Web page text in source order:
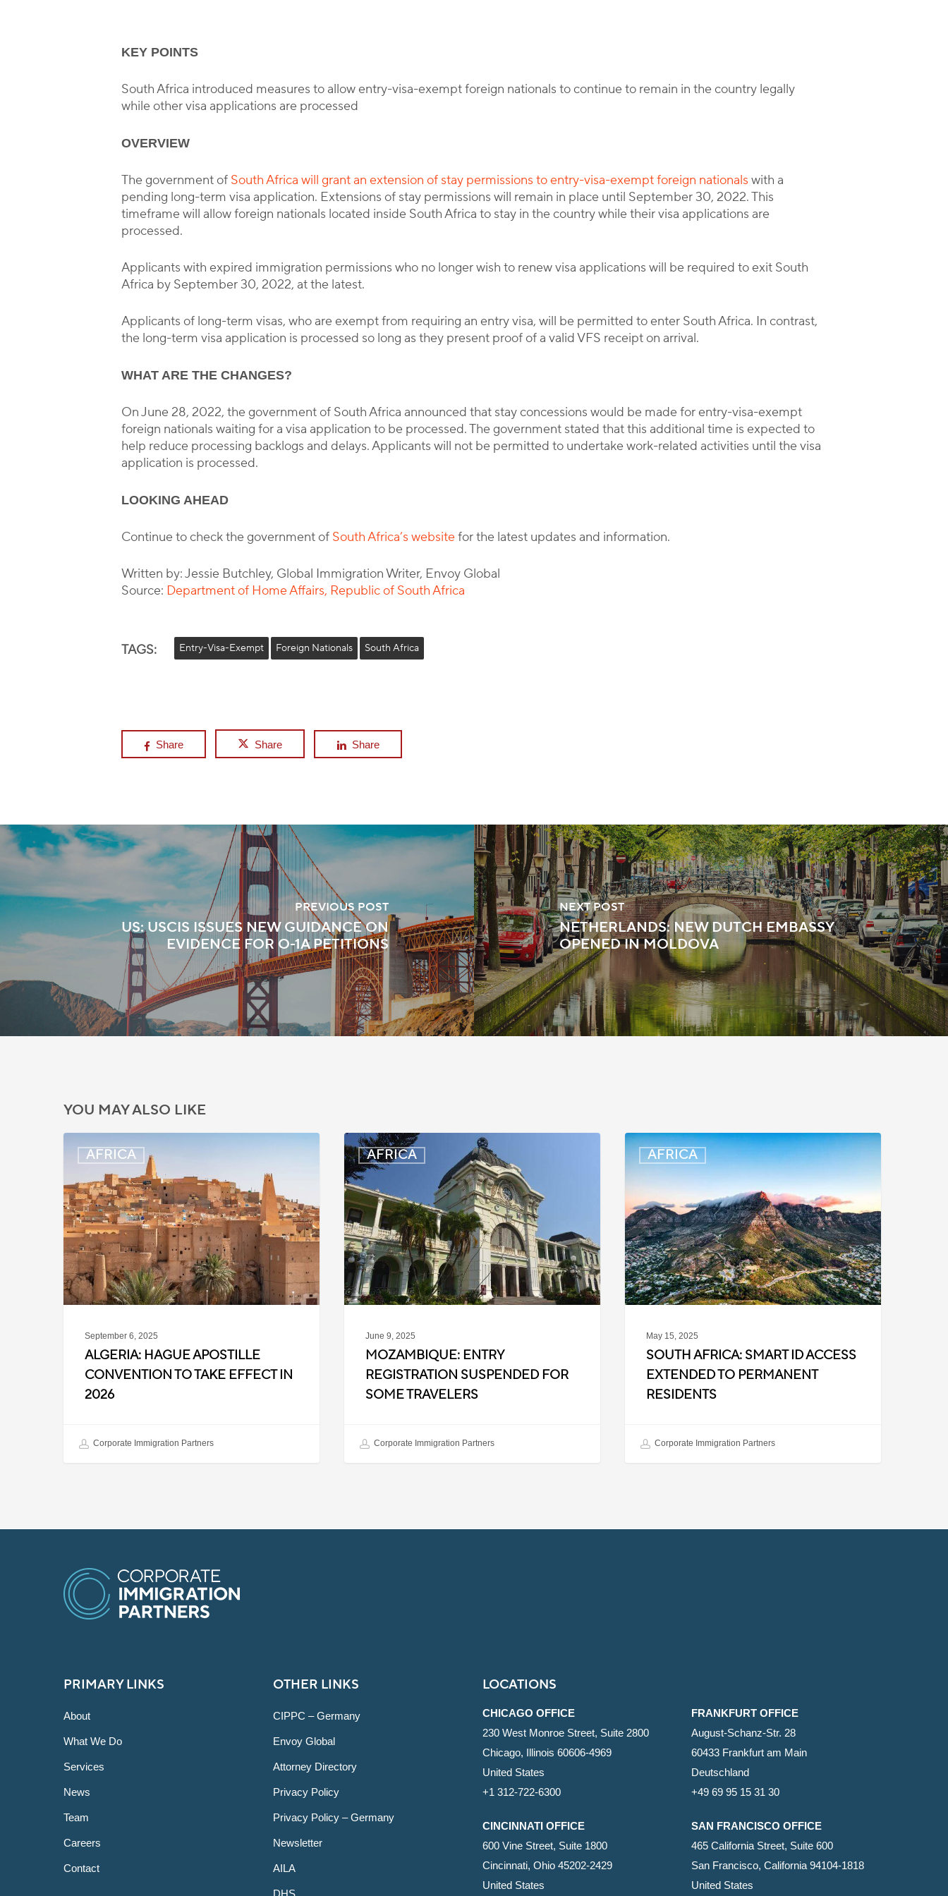
KEY POINTS
South Africa introduced measures to allow entry-visa-exempt foreign nationals to continue to remain in the country legally
while other visa applications are processed
OVERVIEW
The government of South Africa will grant an extension of stay permissions to entry-visa-exempt foreign nationals with a
pending long-term visa application. Extensions of stay permissions will remain in place until September 30, 2022. This
timeframe will allow foreign nationals located inside South Africa to stay in the country while their visa applications are
processed.
Applicants with expired immigration permissions who no longer wish to renew visa applications will be required to exit South
Africa by September 30, 2022, at the latest.
Applicants of long-term visas, who are exempt from requiring an entry visa, will be permitted to enter South Africa. In contrast,
the long-term visa application is processed so long as they present proof of a valid VFS receipt on arrival.
WHAT ARE THE CHANGES?
On June 28, 2022, the government of South Africa announced that stay concessions would be made for entry-visa-exempt
foreign nationals waiting for a visa application to be processed. The government stated that this additional time is expected to
help reduce processing backlogs and delays. Applicants will not be permitted to undertake work-related activities until the visa
application is processed.
LOOKING AHEAD
Continue to check the government of South Africa’s websitefor the latest updates and information.
Written by: Jessie Butchley, Global Immigration Writer, Envoy Global
Source: Department of Home Affairs, Republic of South Africa
TAGS: Entry-Visa-Exempt Foreign Nationals South Africa
Share Share Share
PREVIOUS POST
US: USCIS ISSUES NEW GUIDANCE ON
EVIDENCE FOR O-1A PETITIONS
NEXT POST
NETHERLANDS: NEW DUTCH EMBASSY
OPENED IN MOLDOVA
YOU MAY ALSO LIKE
AFRICA
Hague
Apostille
Convention
to
Take
Effect
in
2026
September 6, 2025
ALGERIA: HAGUE APOSTILLE
CONVENTION TO TAKE EFFECT IN
2026
Corporate Immigration Partners
AFRICA
Mozambique:
Entry
Registration
Suspended
for
Some
Travelers
June 9, 2025
MOZAMBIQUE: ENTRY
REGISTRATION SUSPENDED FOR
SOME TRAVELERS
Corporate Immigration Partners
AFRICA
South
Africa:
Smart
ID
Access
Extended
to
Permanent
Residents
May 15, 2025
SOUTH AFRICA: SMART ID ACCESS
EXTENDED TO PERMANENT
RESIDENTS
Corporate Immigration Partners
PRIMARY LINKS
About
What We Do
Services
News
Team
Careers
Contact
OTHER LINKS
CIPPC – Germany
Envoy Global
Attorney Directory
Privacy Policy
Privacy Policy – Germany
Newsletter
AILA
LOCATIONS
CHICAGO OFFICE
230 West Monroe Street, Suite 2800
Chicago, Illinois 60606-4969
United States
+1 312-722-6300
CINCINNATI OFFICE
600 Vine Street, Suite 1800
Cincinnati, Ohio 45202-2429
United States
FRANKFURT OFFICE
August-Schanz-Str. 28
60433 Frankfurt am Main
Deutschland
+49 69 95 15 31 30
SAN FRANCISCO OFFICE
465 California Street, Suite 600
San Francisco, California 94104-1818
United States